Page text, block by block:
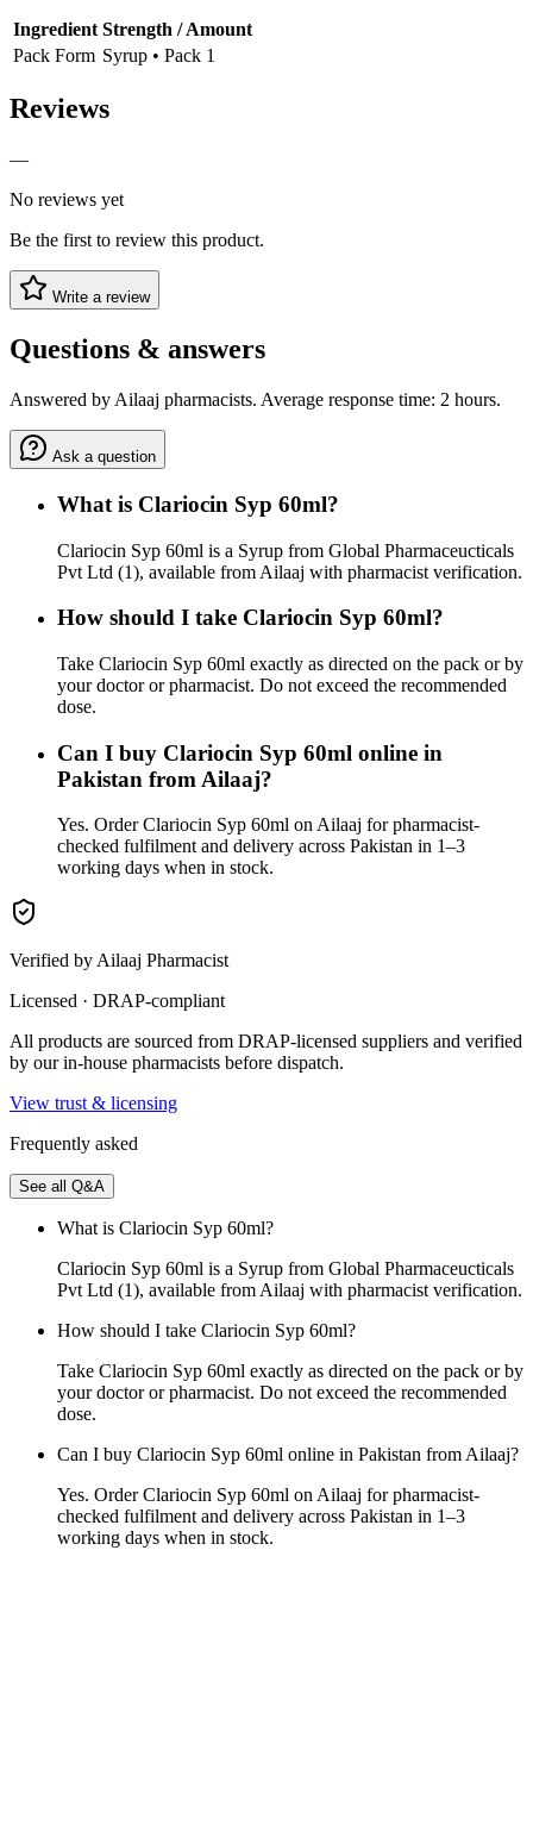
Ingredient Strength / Amount
Pack Form Syrup • Pack 1
Reviews
—
No reviews yet
Be the first to review this product.
Write a review
Questions & answers
Answered by Ailaaj pharmacists. Average response time: 2 hours.
Ask a question
What is Clariocin Syp 60ml?
Clariocin Syp 60ml is a Syrup from Global Pharmaceucticals
Pvt Ltd (1), available from Ailaaj with pharmacist verification.
How should I take Clariocin Syp 60ml?
Take Clariocin Syp 60ml exactly as directed on the pack or by
your doctor or pharmacist. Do not exceed the recommended
dose.
Can I buy Clariocin Syp 60ml online in
Pakistan from Ailaaj?
Yes. Order Clariocin Syp 60ml on Ailaaj for pharmacist-
checked fulfilment and delivery across Pakistan in 1–3
working days when in stock.
Verified by Ailaaj Pharmacist
Licensed · DRAP-compliant
All products are sourced from DRAP-licensed suppliers and verified
by our in-house pharmacists before dispatch.
View trust & licensing
Frequently asked
See all Q&A
What is Clariocin Syp 60ml?
Clariocin Syp 60ml is a Syrup from Global Pharmaceucticals
Pvt Ltd (1), available from Ailaaj with pharmacist verification.
How should I take Clariocin Syp 60ml?
Take Clariocin Syp 60ml exactly as directed on the pack or by
your doctor or pharmacist. Do not exceed the recommended
dose.
Can I buy Clariocin Syp 60ml online in Pakistan from Ailaaj?
Yes. Order Clariocin Syp 60ml on Ailaaj for pharmacist-
checked fulfilment and delivery across Pakistan in 1–3
working days when in stock.